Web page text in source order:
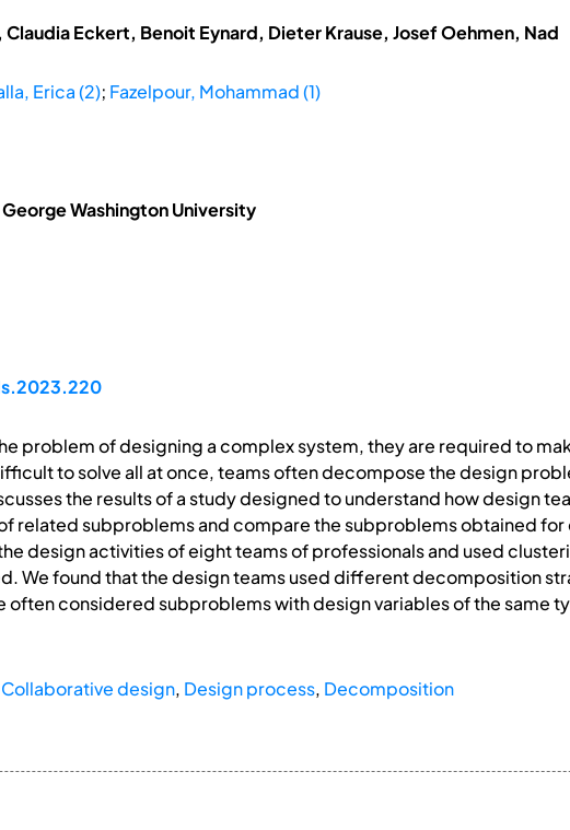
Eckert, Benoit Eynard, Dieter Krause, Josef Oehmen, Nad
Erica (2); Fazelpour, Mohammad (1)
Washington University
problem of designing a complex system, they are required to
to solve all at once, teams often decompose the design
the results of a study designed to understand how design
related subproblems and compare the subproblems obtained for
design activities of eight teams of professionals and used
We found that the design teams used different decomposition
considered subproblems with design variables of the same
Collaborative design, Design process, Decomposition